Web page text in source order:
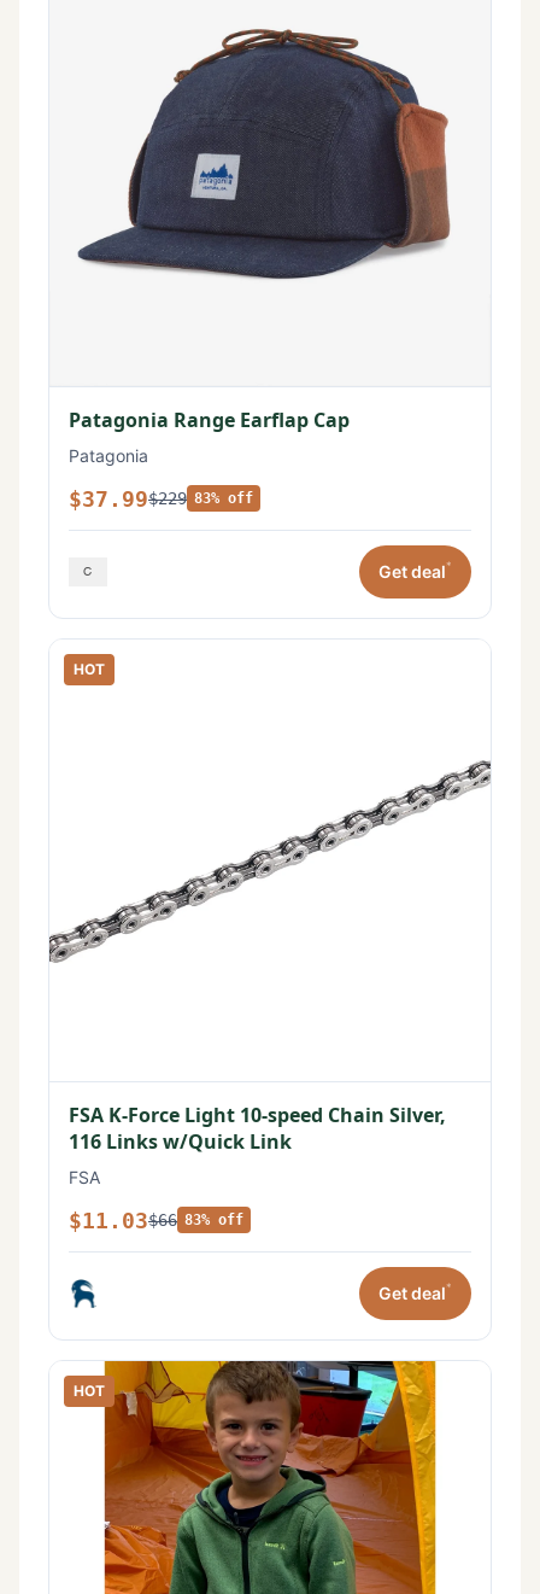
Patagonia Range Earflap Cap
Patagonia
$37.99$229 83% off
Get deal*
HOT
FSA K-Force Light 10-speed Chain Silver,
116 Links w/Quick Link
FSA
$11.03$66 83% off
Get deal*
HOT